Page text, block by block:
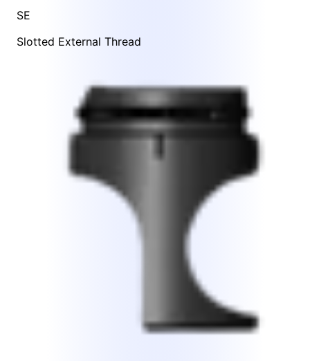
SE
Slotted External Thread